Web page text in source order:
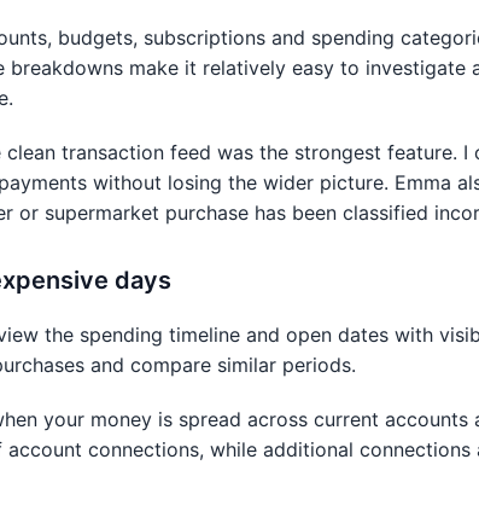
budgets, subscriptions and spending
breakdowns make it relatively easy to investigate
transaction feed was the strongest feature.
without losing the wider picture. Emma
or supermarket purchase has been classified
days
the spending timeline and open dates with
and compare similar periods.
your money is spread across current
connections, while additional connections